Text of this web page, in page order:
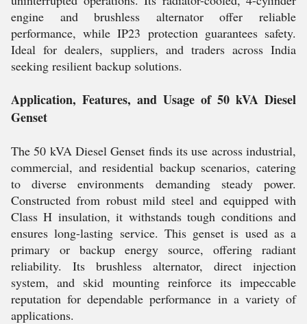
engine and brushless alternator offer reliable
performance, while IP23 protection guarantees safety.
Ideal for dealers, suppliers, and traders across India
seeking resilient backup solutions.
Application, Features, and Usage of 50 kVA Diesel
Genset
The 50 kVA Diesel Genset finds its use across industrial,
commercial, and residential backup scenarios, catering
to diverse environments demanding steady power.
Constructed from robust mild steel and equipped with
Class H insulation, it withstands tough conditions and
ensures long-lasting service. This genset is used as a
primary or backup energy source, offering radiant
reliability. Its brushless alternator, direct injection
system, and skid mounting reinforce its impeccable
reputation for dependable performance in a variety of
applications.